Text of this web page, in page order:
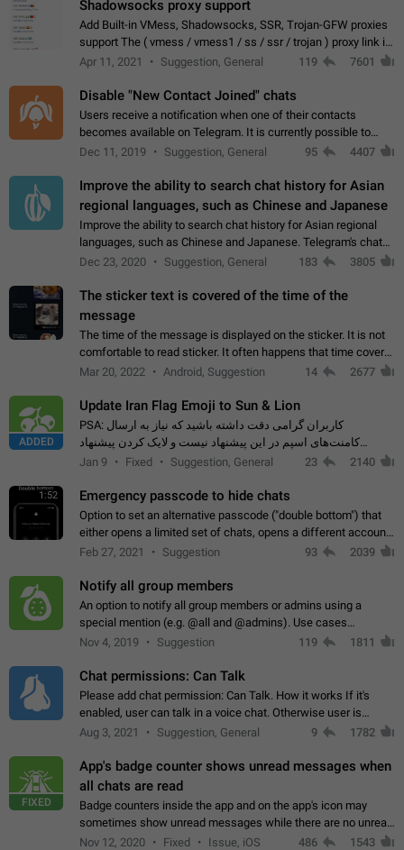
Shadowsocks proxy support
Add Built-in VMess, Shadowsocks, SSR, Trojan-GFW proxies
support The ( vmess / vmess1 / ss / ssr / trojan ) proxy link in
the message can be clicked
Apr 11, 2021 Suggestion, General 119 7601
Disable "New Contact Joined" chats
Users receive a notification when one of their contacts
becomes available on Telegram. It is currently possible to
disable the notification: the new chats will appear in the list
Dec 11, 2019 Suggestion, General 95 4407
Improve the ability to search chat history for Asian
regional languages, such as Chinese and Japanese
Improve the ability to search chat history for Asian regional
languages, such as Chinese and Japanese. Telegram's chat
history search function is based on words, and is suitable for
Dec 23, 2020 Suggestion, General 183 3805
The sticker text is covered of the time of the
message
The time of the message is displayed on the sticker. It is not
comfortable to read sticker. It often happens that time covers
part of the text on the sticker. And if the sticker is sent from
Mar 20, 2022 Android, Suggestion 14 2677
ADDED
Update Iran Flag Emoji to Sun & Lion
PSA: کاربران گرامی دقت داشته باشید که نیاز به ارسال
کامنت‌های اسپم در این پیشنهاد نیست و لایک کردن پیشنهاد
کافیست این اقدام هم‌وطنان که به صورت گروهی در حال اسپم
Jan 9 Fixed Suggestion, General 23 2140
1:52 Emergency passcode to hide chats
Option to set an alternative passcode ("double bottom") that
either opens a limited set of chats, opens a different account,
or destroys one of the connected accounts completely when
Feb 27, 2021 Suggestion 93 2039
Notify all group members
An option to notify all group members or admins using a
special mention (e.g. @all and @admins). Use cases
Important news and major updates in big communities.
Nov 4, 2019 Suggestion 119 1811
Chat permissions: Can Talk
Please add chat permission: Can Talk. How it works If it's
enabled, user can talk in a voice chat. Otherwise user is
muted. For users In apps it would be useful for chat owners -
Aug 3, 2021 Suggestion, General 9 1782
FIXED
App's badge counter shows unread messages when
all chats are read
Badge counters inside the app and on the app's icon may
sometimes show unread messages while there are no unread
chats in the list. Workaround Tap 10 times on the Settings tab
Nov 12, 2020 Fixed Issue, iOS 486 1543